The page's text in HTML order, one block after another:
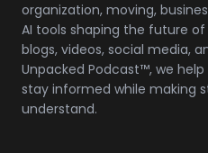
organization, moving,
AI tools shaping the future
blogs, videos, social media,
Unpacked Podcast™, we
stay informed while making
understand.